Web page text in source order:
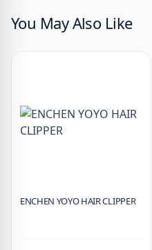
You May Also Like
ENCHEN YOYO HAIR CLIPPER